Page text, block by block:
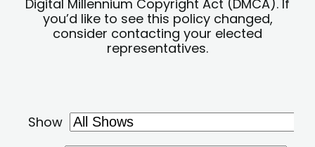
Digital Millennium Copyright Act (DMCA). If
you’d like to see this policy changed,
consider contacting your elected
representatives.